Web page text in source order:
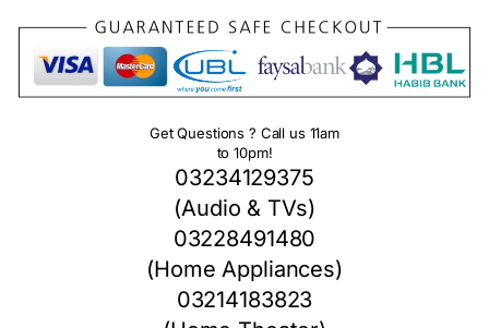
Get Questions ? Call us 11am
to 10pm!
03234129375
(Audio & TVs)
03228491480
(Home Appliances)
03214183823